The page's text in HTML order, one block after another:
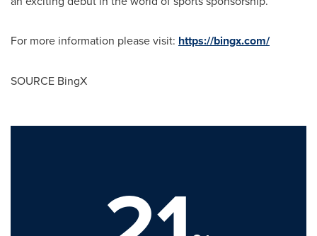
For more information please visit: https://bingx.com/
SOURCE BingX